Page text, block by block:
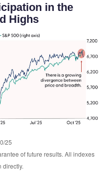
in the
Highs
25
of future results. All indexes
directly.